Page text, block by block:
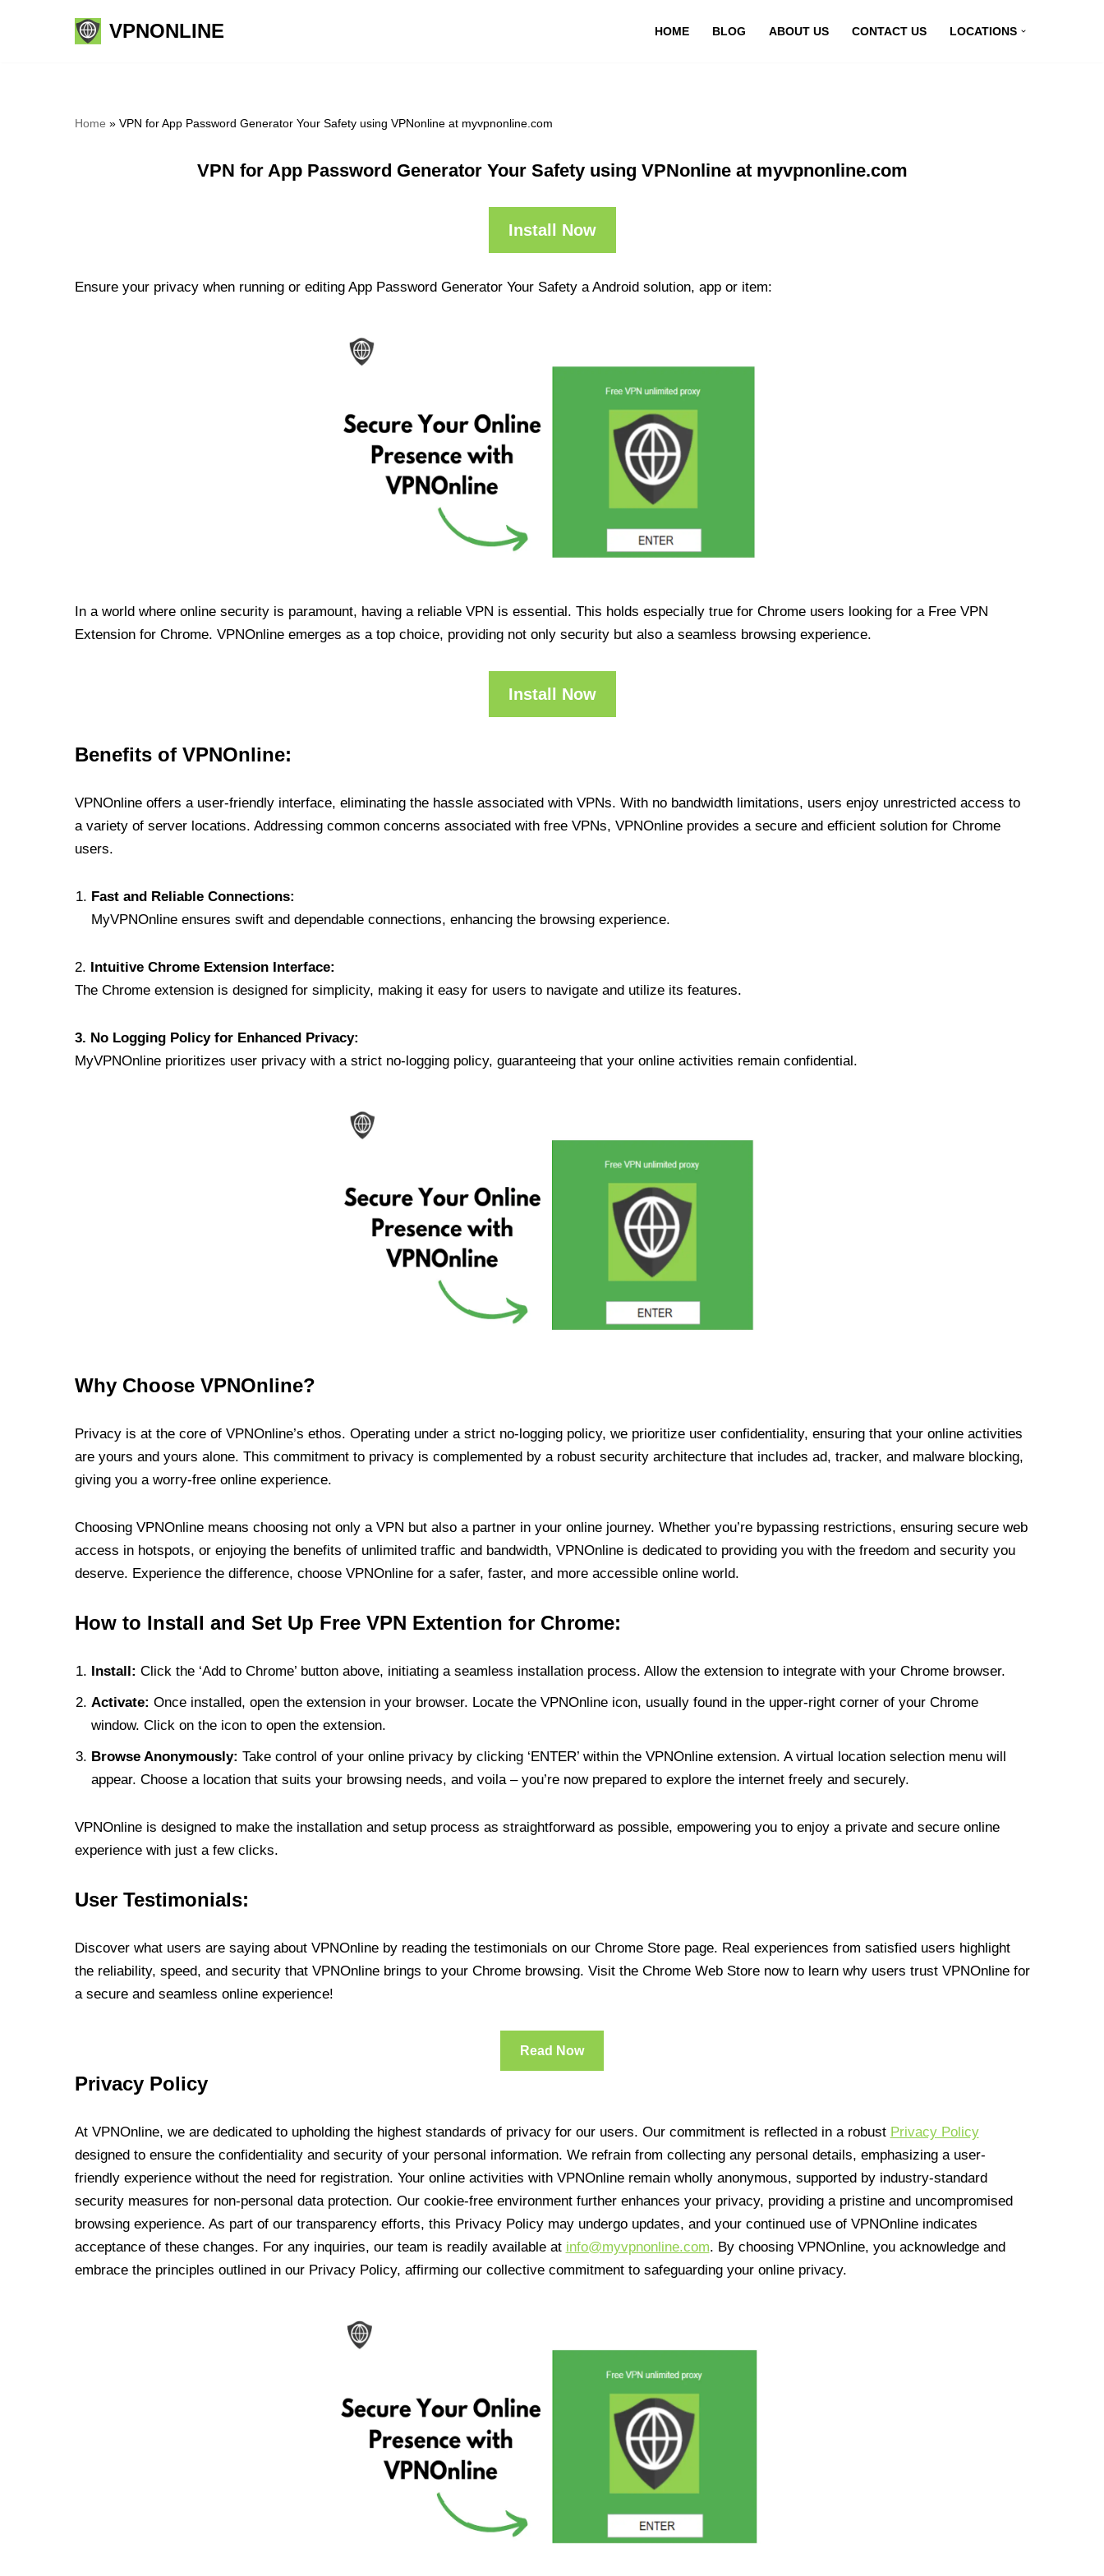
VPNONLINE HOME BLOG ABOUT US CONTACT US LOCATIONS
Home » VPN for App Password Generator Your Safety using VPNonline at myvpnonline.com
VPN for App Password Generator Your Safety using VPNonline at myvpnonline.com
Install Now
Ensure your privacy when running or editing App Password Generator Your Safety a Android solution, app or item:
In a world where online security is paramount, having a reliable VPN is essential. This holds especially true for Chrome users looking for a Free VPN
Extension for Chrome. VPNOnline emerges as a top choice, providing not only security but also a seamless browsing experience.
Install Now
Benefits of VPNOnline:
VPNOnline offers a user-friendly interface, eliminating the hassle associated with VPNs. With no bandwidth limitations, users enjoy unrestricted access to
a variety of server locations. Addressing common concerns associated with free VPNs, VPNOnline provides a secure and efficient solution for Chrome
users.
Fast and Reliable Connections:
MyVPNOnline ensures swift and dependable connections, enhancing the browsing experience.
2. Intuitive Chrome Extension Interface:
The Chrome extension is designed for simplicity, making it easy for users to navigate and utilize its features.
3. No Logging Policy for Enhanced Privacy:
MyVPNOnline prioritizes user privacy with a strict no-logging policy, guaranteeing that your online activities remain confidential.
Why Choose VPNOnline?
Privacy is at the core of VPNOnline’s ethos. Operating under a strict no-logging policy, we prioritize user confidentiality, ensuring that your online activities
are yours and yours alone. This commitment to privacy is complemented by a robust security architecture that includes ad, tracker, and malware blocking,
giving you a worry-free online experience.
Choosing VPNOnline means choosing not only a VPN but also a partner in your online journey. Whether you’re bypassing restrictions, ensuring secure web
access in hotspots, or enjoying the benefits of unlimited traffic and bandwidth, VPNOnline is dedicated to providing you with the freedom and security you
deserve. Experience the difference, choose VPNOnline for a safer, faster, and more accessible online world.
How to Install and Set Up Free VPN Extention for Chrome:
Install: Click the ‘Add to Chrome’ button above, initiating a seamless installation process. Allow the extension to integrate with your Chrome browser.
Activate: Once installed, open the extension in your browser. Locate the VPNOnline icon, usually found in the upper-right corner of your Chrome
window. Click on the icon to open the extension.
Browse Anonymously: Take control of your online privacy by clicking ‘ENTER’ within the VPNOnline extension. A virtual location selection menu will
appear. Choose a location that suits your browsing needs, and voila – you’re now prepared to explore the internet freely and securely.
VPNOnline is designed to make the installation and setup process as straightforward as possible, empowering you to enjoy a private and secure online
experience with just a few clicks.
User Testimonials:
Discover what users are saying about VPNOnline by reading the testimonials on our Chrome Store page. Real experiences from satisfied users highlight
the reliability, speed, and security that VPNOnline brings to your Chrome browsing. Visit the Chrome Web Store now to learn why users trust VPNOnline for
a secure and seamless online experience!
Read Now
Privacy Policy
At VPNOnline, we are dedicated to upholding the highest standards of privacy for our users. Our commitment is reflected in a robust Privacy Policy
designed to ensure the confidentiality and security of your personal information. We refrain from collecting any personal details, emphasizing a user-
friendly experience without the need for registration. Your online activities with VPNOnline remain wholly anonymous, supported by industry-standard
security measures for non-personal data protection. Our cookie-free environment further enhances your privacy, providing a pristine and uncompromised
browsing experience. As part of our transparency efforts, this Privacy Policy may undergo updates, and your continued use of VPNOnline indicates
acceptance of these changes. For any inquiries, our team is readily available at info@myvpnonline.com. By choosing VPNOnline, you acknowledge and
embrace the principles outlined in our Privacy Policy, affirming our collective commitment to safeguarding your online privacy.